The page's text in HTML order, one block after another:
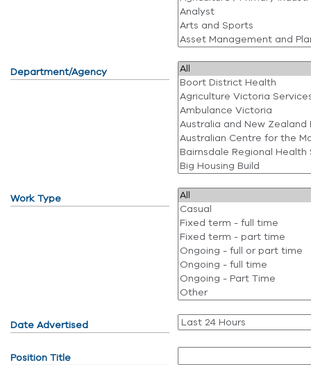
Department/Agency
Work Type
Date Advertised
Position Title